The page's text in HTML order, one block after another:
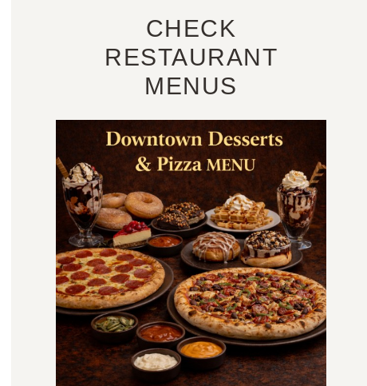
CHECK
RESTAURANT
MENUS